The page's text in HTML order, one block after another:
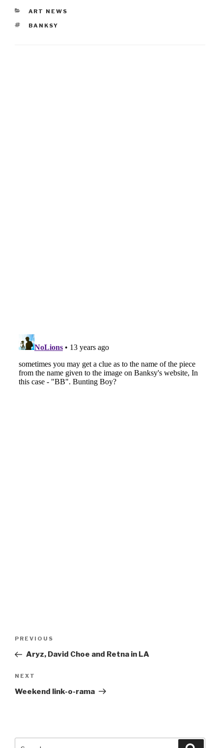
CATEGORIES
ART NEWS
TAGS
BANKSY
Previous
Post
PREVIOUS
Aryz, David Choe and Retna in LA
Next
Post
NEXT
Weekend link-o-rama